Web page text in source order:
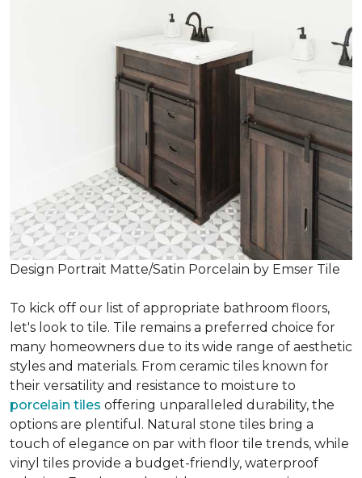
Design Portrait Matte/Satin Porcelain by Emser Tile
To kick off our list of appropriate bathroom floors,
let's look to tile. Tile remains a preferred choice for
many homeowners due to its wide range of aesthetic
styles and materials. From ceramic tiles known for
their versatility and resistance to moisture to
porcelain tiles offering unparalleled durability, the
options are plentiful. Natural stone tiles bring a
touch of elegance on par with floor tile trends, while
vinyl tiles provide a budget-friendly, waterproof